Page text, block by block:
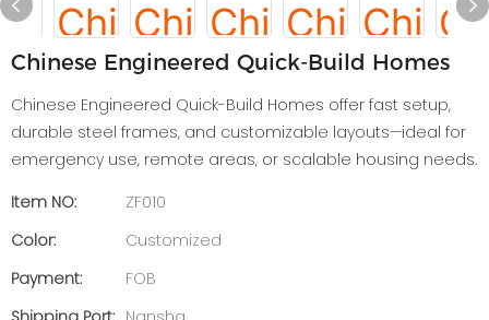
Chinese Engineered Quick-Build Homes
Chinese Engineered Quick-Build Homes offer fast setup,
durable steel frames, and customizable layouts—ideal for
emergency use, remote areas, or scalable housing needs.
Item NO:
ZF010
Color:
Customized
Payment:
FOB